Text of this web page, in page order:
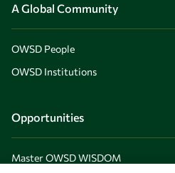
A Global Community
OWSD People
OWSD Institutions
Opportunities
Master OWSD WISDOM